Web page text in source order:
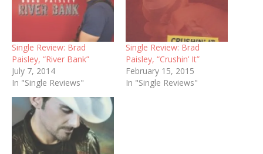
Single Review: Brad
Paisley, “River Bank”
July 7, 2014
In "Single Reviews"
Single Review: Brad
Paisley, “Crushin’ It”
February 15, 2015
In "Single Reviews"